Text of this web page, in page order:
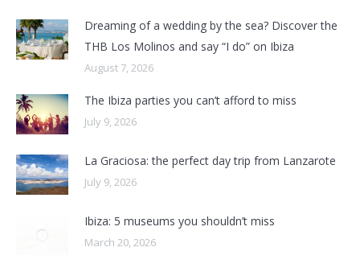
Dreaming of a wedding by the sea? Discover the
THB Los Molinos and say “I do” on Ibiza
August 7, 2026
The Ibiza parties you can’t afford to miss
July 9, 2026
La Graciosa: the perfect day trip from Lanzarote
July 9, 2026
Ibiza: 5 museums you shouldn’t miss
March 20, 2026